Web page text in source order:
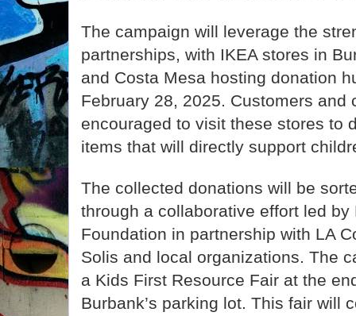
The campaign will leverage the
partnerships, with IKEA stores in
and Costa Mesa hosting donation
February 28, 2025. Customers and
encouraged to visit these stores to
items that will directly support
The collected donations will be
through a collaborative effort led by
Foundation in partnership with LA
Solis and local organizations. The
a Kids First Resource Fair at the
Burbank’s parking lot. This fair will